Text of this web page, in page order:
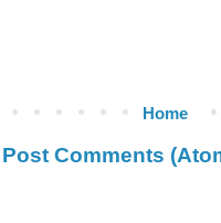
Home
Post Comments